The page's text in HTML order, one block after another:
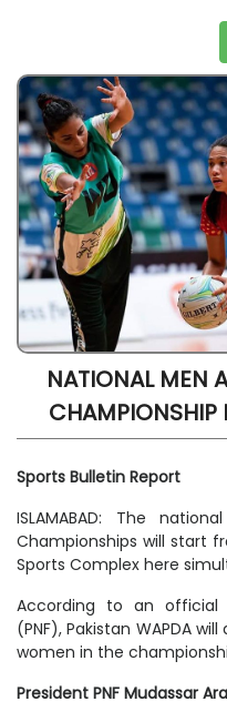
NATIONAL MEN
CHAMPIONSHIP
Sports Bulletin Report
ISLAMABAD: The
Championships will start
Sports Complex here
According to an official
(PNF), Pakistan WAPDA
women in the
President PNF Mudassar